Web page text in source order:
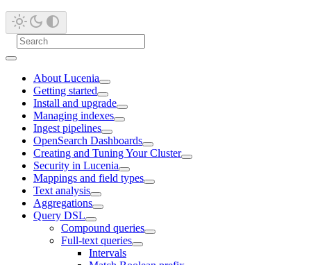
About Lucenia
Getting started
Install and upgrade
Managing indexes
Ingest pipelines
OpenSearch Dashboards
Creating and Tuning Your Cluster
Security in Lucenia
Mappings and field types
Text analysis
Aggregations
Query DSL
Compound queries
Full-text queries
Intervals